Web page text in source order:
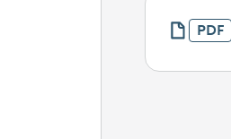
PDF